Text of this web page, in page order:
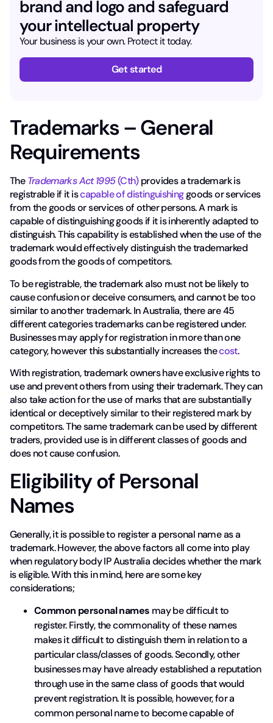
brand and logo and safeguard
your intellectual property
Your business is your own. Protect it today.
Get started
Trademarks – General
Requirements
The Trademarks Act 1995(Cth)provides a trademark is
registrable if it iscapable of distinguishinggoods or services
from the goods or services of other persons. A mark is
capable of distinguishing goods if it is inherently adapted to
distinguish. This capability is established when the use of the
trademark would effectively distinguish the trademarked
goods from the goods of competitors.
To be registrable, the trademark also must not be likely to
cause confusion or deceive consumers, and cannot be too
similar to another trademark. In Australia, there are 45
different categories trademarks can be registered under.
Businesses may apply for registration in more than one
category, however this substantially increases thecost.
With registration, trademark owners have exclusive rights to
use and prevent others from using their trademark. They can
also take action for the use of marks that are substantially
identical or deceptively similar to their registered mark by
competitors. The same trademark can be used by different
traders, provided use is in different classes of goods and
does not cause confusion.
Eligibility of Personal
Names
Generally, it is possible to register a personal name as a
trademark. However, the above factors all come into play
when regulatory body IP Australia decides whether the mark
is eligible. With this in mind, here are some key
considerations;
Common personal names may be difficult to
register. Firstly, the commonality of these names
makes it difficult to distinguish them in relation to a
particular class/classes of goods. Secondly, other
businesses may have already established a reputation
through use in the same class of goods that would
prevent registration. It is possible, however, for a
common personal name to become capable of